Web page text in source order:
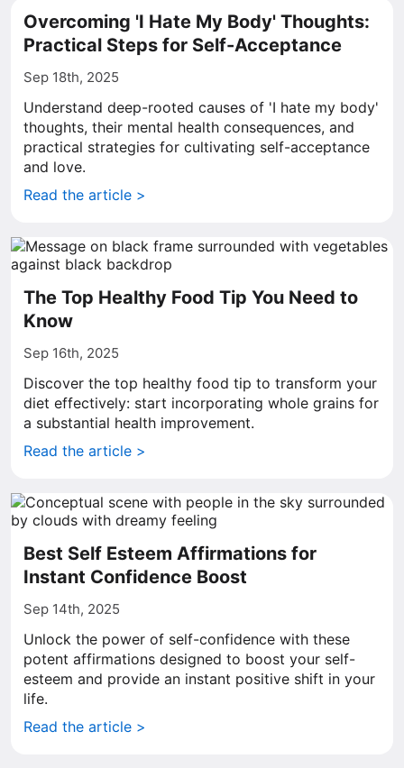
Overcoming 'I Hate My Body' Thoughts:
Practical Steps for Self-Acceptance
Sep 18th, 2025
Understand deep-rooted causes of 'I hate my body'
thoughts, their mental health consequences, and
practical strategies for cultivating self-acceptance
and love.
Read the article >
The Top Healthy Food Tip You Need to
Know
Sep 16th, 2025
Discover the top healthy food tip to transform your
diet effectively: start incorporating whole grains for
a substantial health improvement.
Read the article >
Best Self Esteem Affirmations for
Instant Confidence Boost
Sep 14th, 2025
Unlock the power of self-confidence with these
potent affirmations designed to boost your self-
esteem and provide an instant positive shift in your
life.
Read the article >